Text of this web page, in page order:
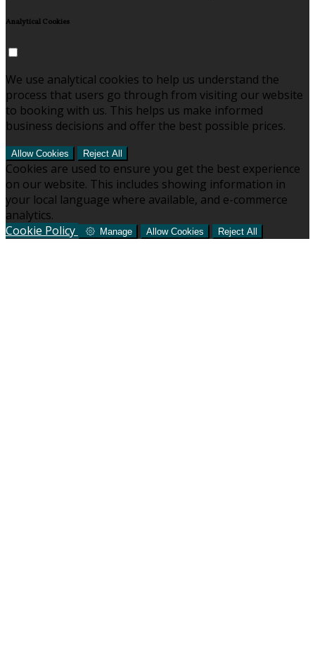
Analytical Cookies
We use analytical cookies to help us understand the
process that users go through from visiting our website
to booking with us. This helps us make informed
business decisions and offer the best possible prices.
Allow Cookies Reject All
Cookies are used to ensure you get the best experience
on our website. This includes showing information in
your local language where available, and e-commerce
analytics.
Cookie Policy
Manage Allow Cookies Reject All